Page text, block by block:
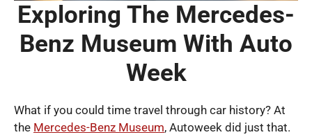
Exploring The Mercedes-
Benz Museum With Auto
Week
What if you could time travel through car history? At
the Mercedes-Benz Museum, Autoweek did just that.